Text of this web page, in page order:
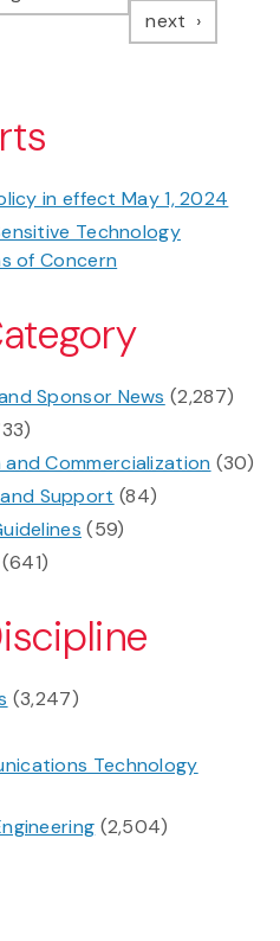
next page
in effect May 1, 2024
Technology
of Concern
Sponsor News (2,287)
Commercialization (30)
Support (84)
(59)
(641)
(3,247)
Technology
(2,504)